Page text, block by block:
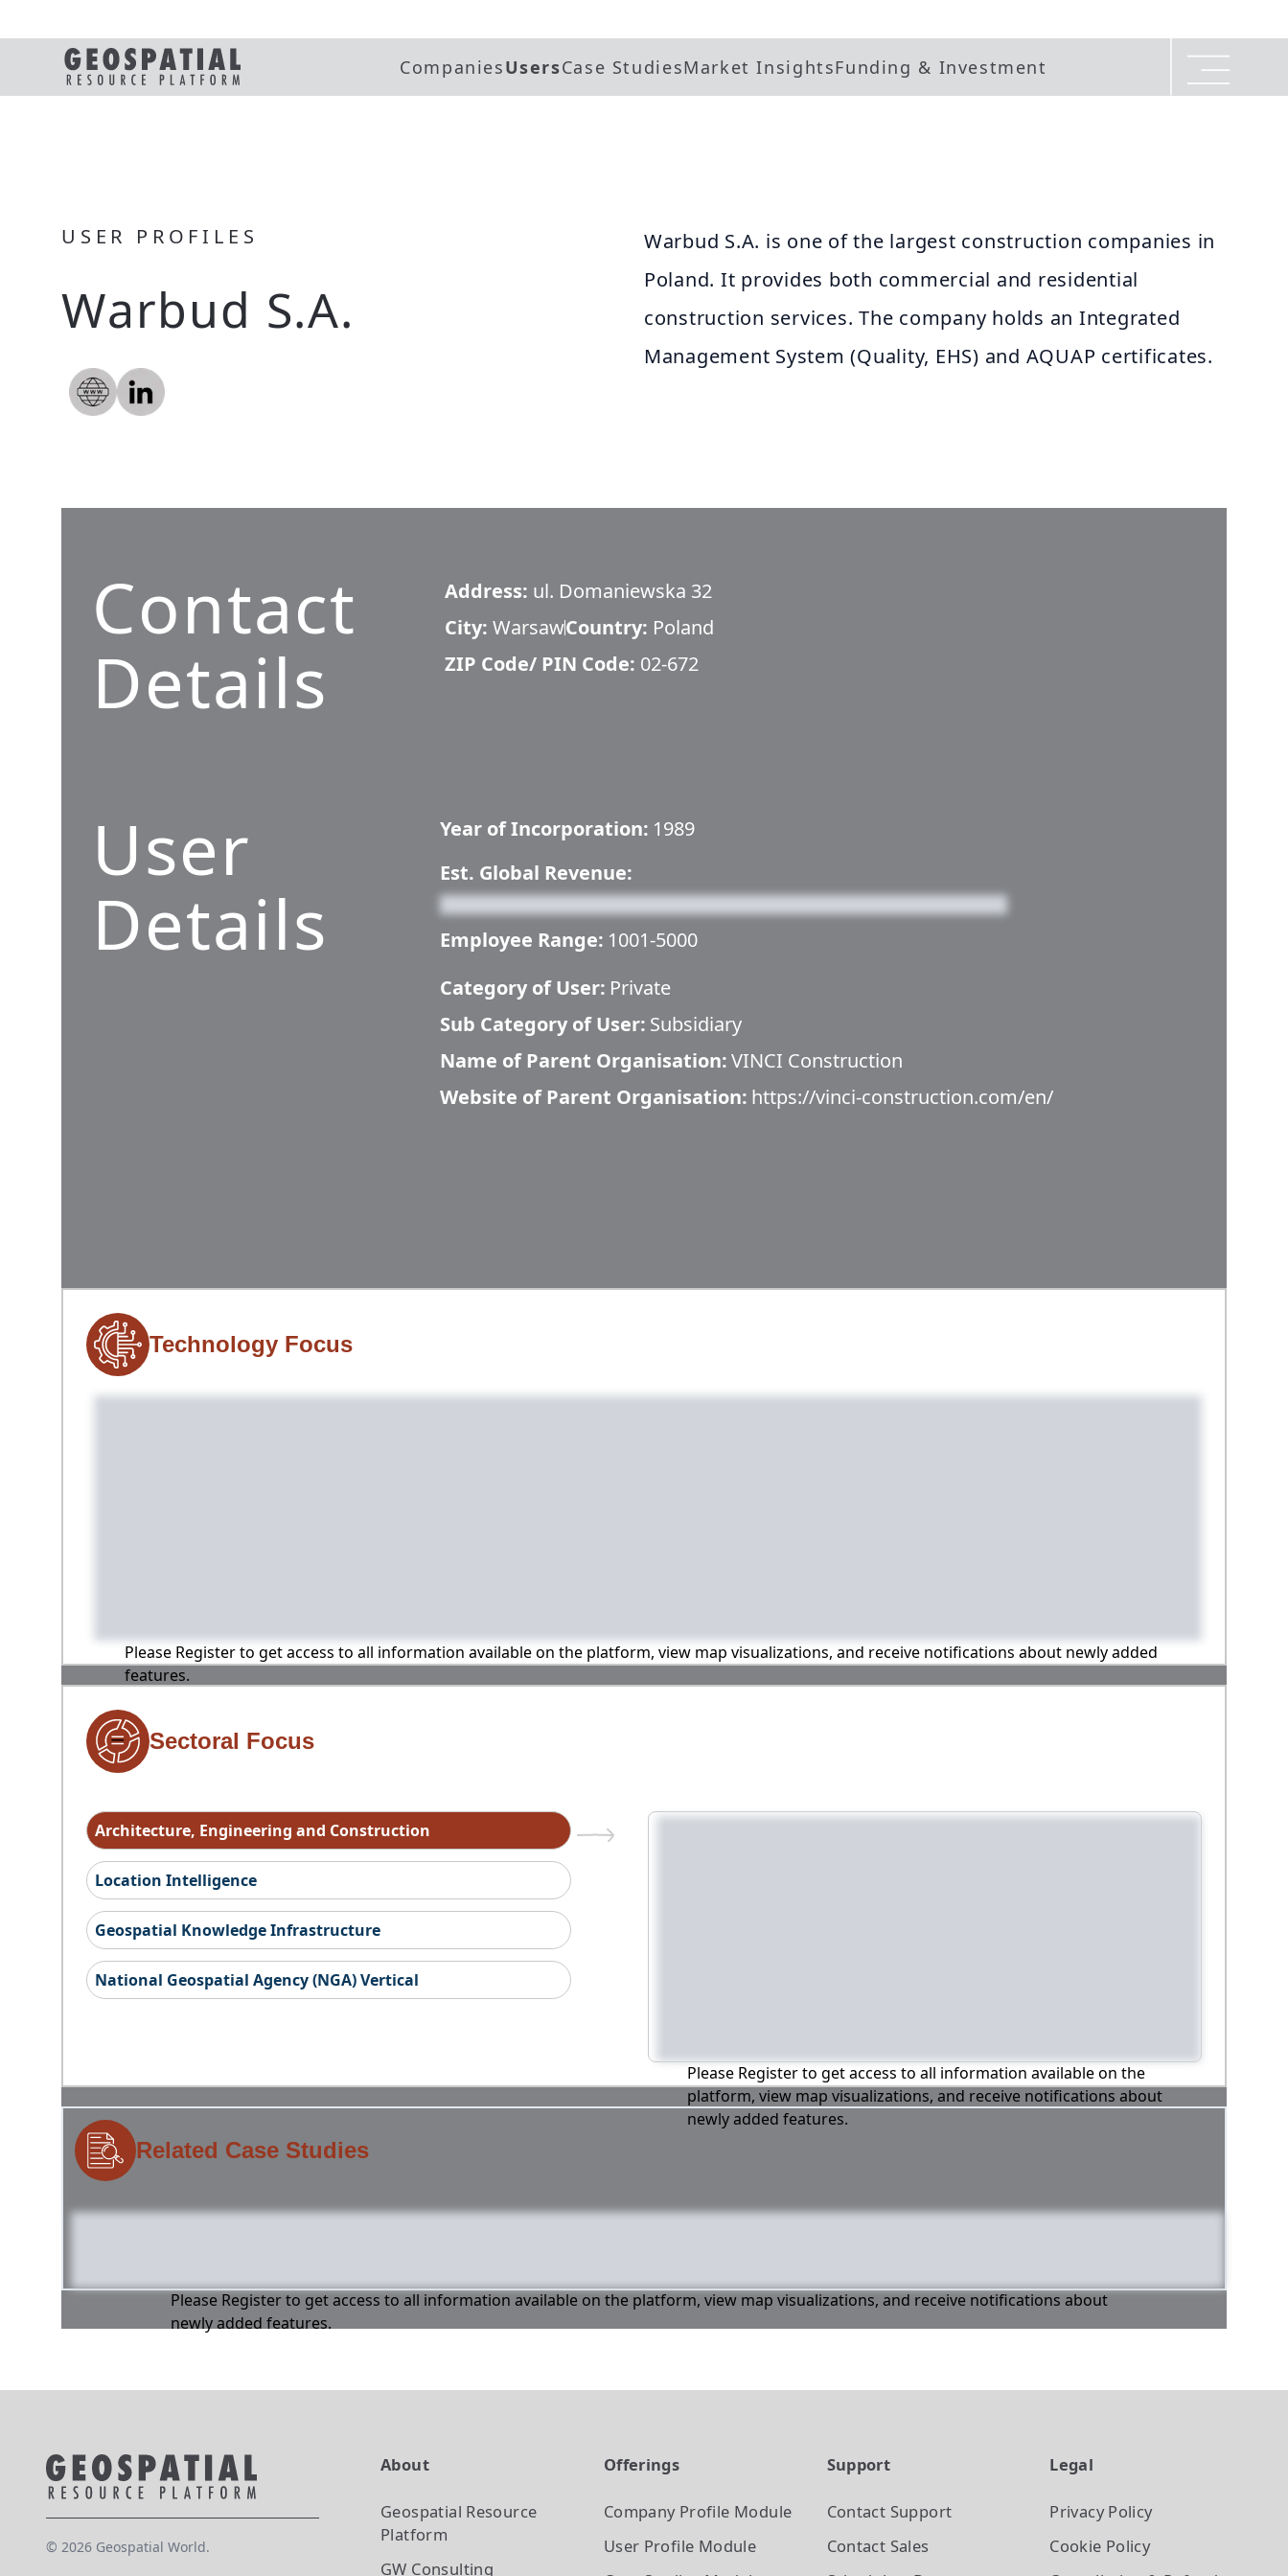
CompaniesUsersCase StudiesMarket InsightsFunding & Investment
USER PROFILES
Warbud S.A.
Warbud S.A. is one of the largest construction companies in
Poland. It provides both commercial and residential
construction services. The company holds an Integrated
Management System (Quality, EHS) and AQUAP certificates.
Contact
Details
Address: ul. Domaniewska 32
City: WarsawCountry: Poland
ZIP Code/ PIN Code: 02-672
User
Details
Year of Incorporation: 1989
Est. Global Revenue:
Employee Range: 1001-5000
Category of User: Private
Sub Category of User: Subsidiary
Name of Parent Organisation:VINCI Construction
Website of Parent Organisation: https://vinci-construction.com/en/
Technology Focus
Please Register to get access to all information available on the platform, view map visualizations, and receive notifications about newly added
features.
Sectoral Focus
Architecture, Engineering and Construction
Location Intelligence
Geospatial Knowledge Infrastructure
National Geospatial Agency (NGA) Vertical
Please Register to get access to all information available on the
platform, view map visualizations, and receive notifications about
newly added features.
Related Case Studies
Please Register to get access to all information available on the platform, view map visualizations, and receive notifications about
newly added features.
© 2026 Geospatial World.
About
Geospatial Resource
Platform
GW Consulting
Offerings
Company Profile Module
User Profile Module
Support
Contact Support
Contact Sales
Legal
Privacy Policy
Cookie Policy